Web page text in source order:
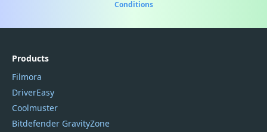
Conditions
Products
Filmora
DriverEasy
Coolmuster
Bitdefender GravityZone